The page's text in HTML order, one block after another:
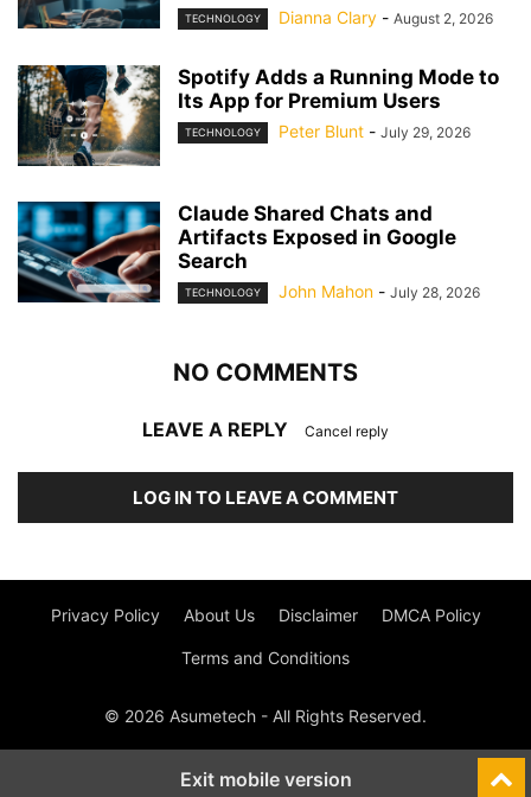
TECHNOLOGY Dianna Clary - August 2, 2026
Spotify Adds a Running Mode to
Its App for Premium Users
TECHNOLOGY Peter Blunt - July 29, 2026
Claude Shared Chats and
Artifacts Exposed in Google
Search
TECHNOLOGY John Mahon - July 28, 2026
NO COMMENTS
LEAVE A REPLY Cancel reply
LOG IN TO LEAVE A COMMENT
Privacy Policy About Us Disclaimer DMCA Policy
Terms and Conditions
© 2026 Asumetech - All Rights Reserved.
Exit mobile version